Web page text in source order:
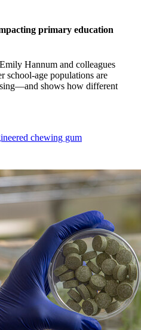
primary education
Hannum and colleagues
school-age populations are
shows how different
chewing gum